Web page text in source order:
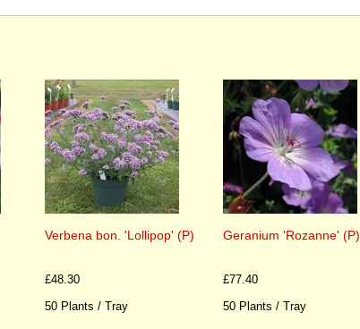
Verbena bon. 'Lollipop' (P)
£48.30
50 Plants / Tray
Geranium 'Rozanne' (P)
£77.40
50 Plants / Tray